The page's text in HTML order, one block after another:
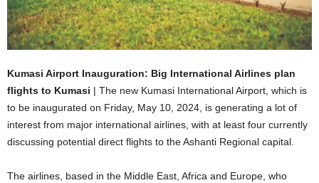
Kumasi Airport Inauguration: Big International Airlines plan
flights to Kumasi | The new Kumasi International Airport, which is
to be inaugurated on Friday, May 10, 2024, is generating a lot of
interest from major international airlines, with at least four currently
discussing potential direct flights to the Ashanti Regional capital.
The airlines, based in the Middle East, Africa and Europe, who